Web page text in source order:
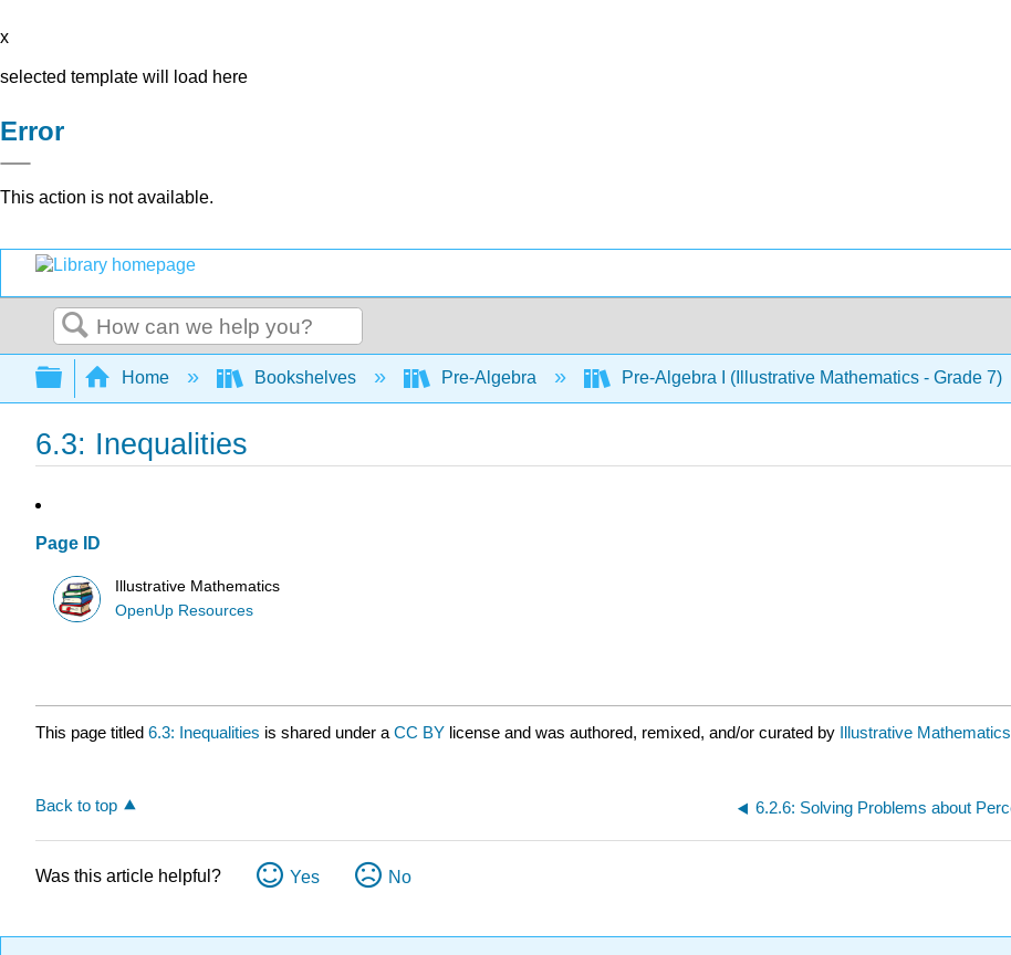
x
selected template will load here
Error
This action is not available.
Search
Expand/collapse global hierarchy
Home Bookshelves Pre-Algebra Pre-Algebra I (Illustrative Mathematics - Grade 7)
6.3: Inequalities
Page ID
Illustrative Mathematics
OpenUp Resources
This page titled 6.3: Inequalities is shared under a CC BY license and was authored, remixed, and/or curated by Illustrative Mathematics
Back to top
Was this article helpful? Yes No